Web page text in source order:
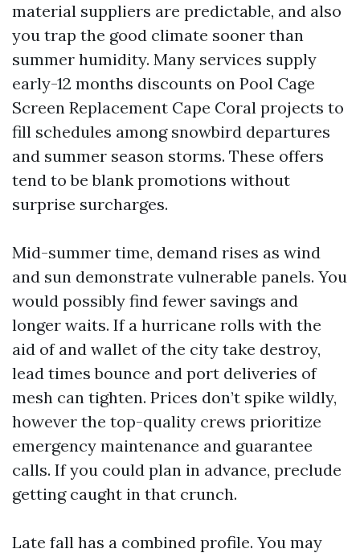
material suppliers are predictable, and also
you trap the good climate sooner than
summer humidity. Many services supply
early-12 months discounts on Pool Cage
Screen Replacement Cape Coral projects to
fill schedules among snowbird departures
and summer season storms. These offers
tend to be blank promotions without
surprise surcharges.
Mid-summer time, demand rises as wind
and sun demonstrate vulnerable panels. You
would possibly find fewer savings and
longer waits. If a hurricane rolls with the
aid of and wallet of the city take destroy,
lead times bounce and port deliveries of
mesh can tighten. Prices don’t spike wildly,
however the top-quality crews prioritize
emergency maintenance and guarantee
calls. If you could plan in advance, preclude
getting caught in that crunch.
Late fall has a combined profile. You may